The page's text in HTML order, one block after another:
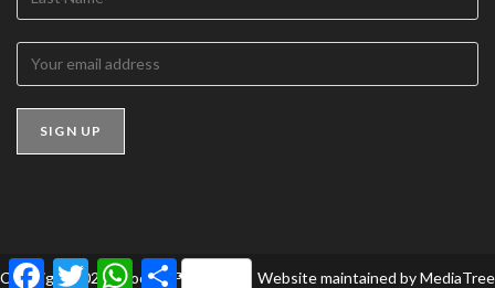
Copyright 2026 - BookedForLife Website maintained byMediaTree
F
T
W
S